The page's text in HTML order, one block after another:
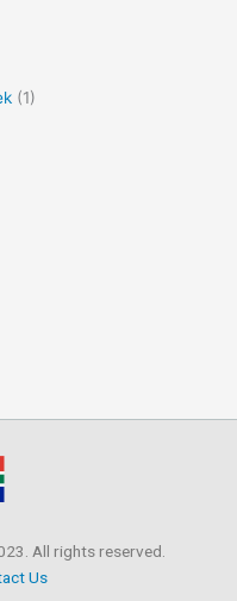
(1)
All rights reserved.
Us